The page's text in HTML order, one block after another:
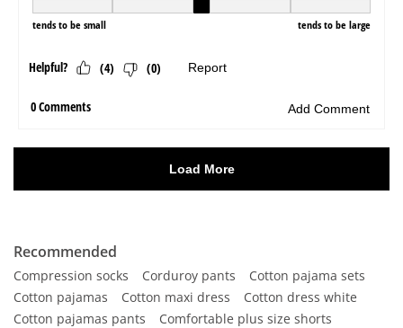
Recommended
Compression socks Corduroy pants
Cotton pajama sets
Cotton pajamas
Cotton maxi dress
Cotton dress white
Cotton pajamas pants
Comfortable plus size shorts